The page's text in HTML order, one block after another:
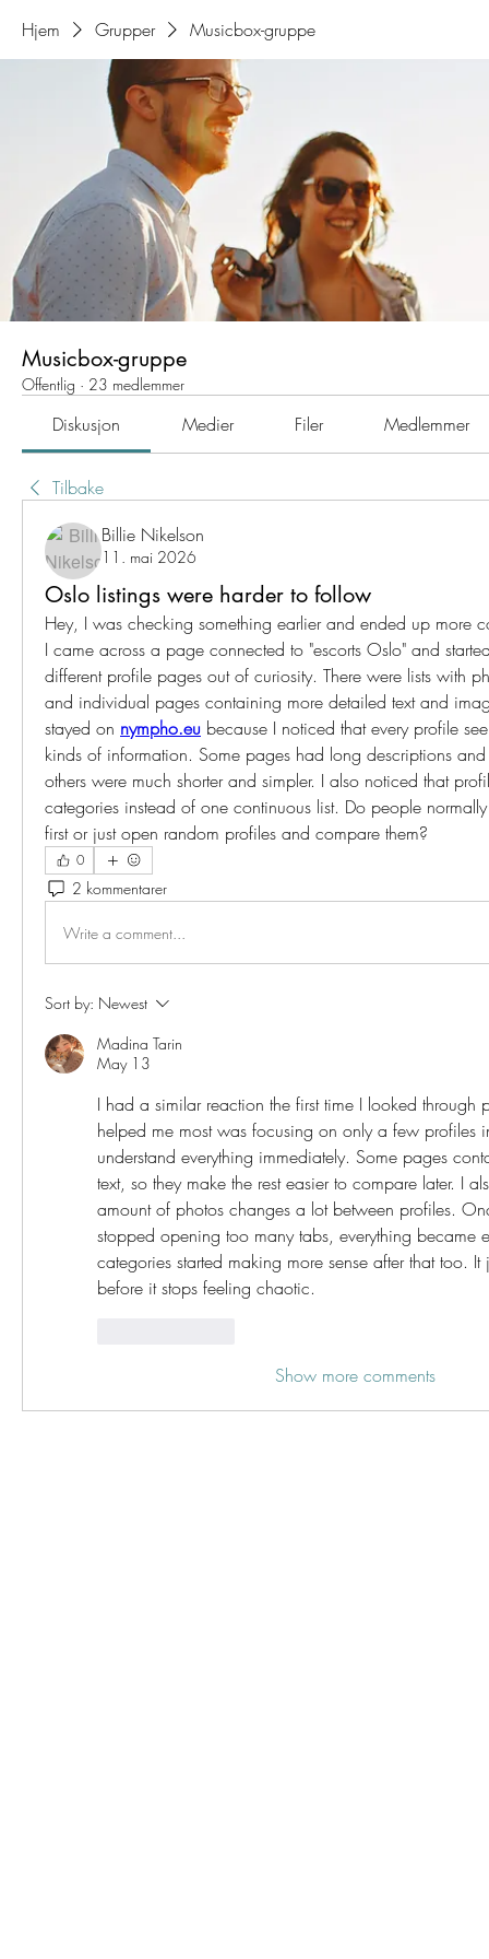
Hjem Grupper Musicbox-gruppe
Musicbox-gruppe
Offentlig · 23 medlemmer
Diskusjon Medier Filer Medlemmer
Tilbake
Billie Nikelson
11. mai 2026
Oslo listings were harder to follow
Hey, I was checking something earlier and ended up more
I came across a page connected to "escorts Oslo" and
different profile pages out of curiosity. There were lists with
and individual pages containing more detailed text and
stayed on nympho.eu because I noticed that every profile
kinds of information. Some pages had long descriptions
others were much shorter and simpler. I also noticed that
categories instead of one continuous list. Do people
first or just open random profiles and compare them?
0
2 kommentarer
Write a comment...
Sort by: Newest
Madina Tarin
May 13
I had a similar reaction the first time I looked through
helped me most was focusing on only a few profiles
understand everything immediately. Some pages
text, so they make the rest easier to compare later. I
amount of photos changes a lot between profiles.
stopped opening too many tabs, everything became
categories started making more sense after that too. It
before it stops feeling chaotic.
Show more comments